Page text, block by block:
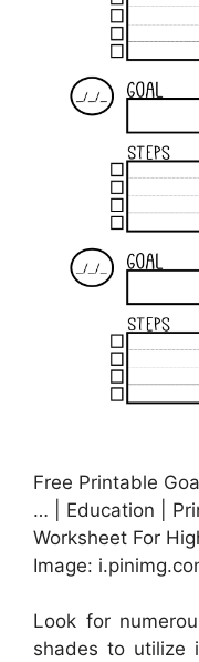
Free Printable
… | Education |
Worksheet For
Image:
Look for
shades to utilize